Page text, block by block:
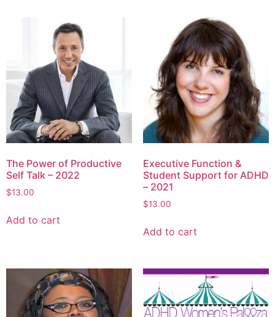
The Power of Productive
Self Talk – 2022
$13.00
Add to cart
Executive Function &
Student Support for ADHD
– 2021
$13.00
Add to cart